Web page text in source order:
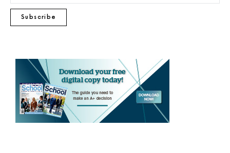
Subscribe